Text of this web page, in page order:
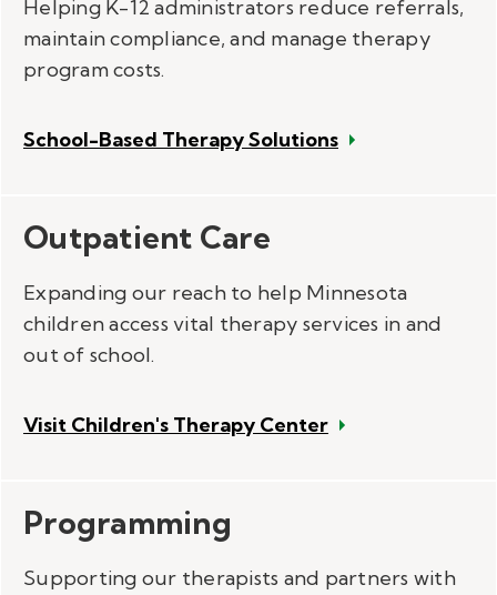
Helping K-12 administrators reduce referrals,
maintain compliance, and manage therapy
program costs.
School-Based Therapy Solutions
Outpatient Care
Expanding our reach to help Minnesota
children access vital therapy services in and
out of school.
Visit Children's Therapy Center
Programming
Supporting our therapists and partners with